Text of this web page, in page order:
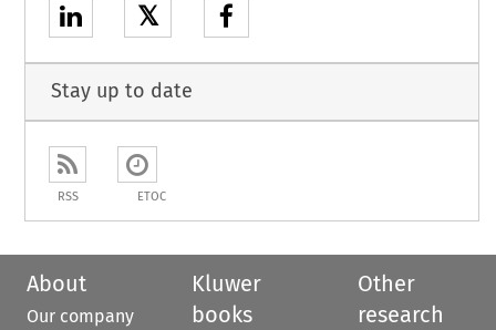
𝕏
Stay up to date
RSS ETOC
About
Our company
Kluwer
books
Other
research